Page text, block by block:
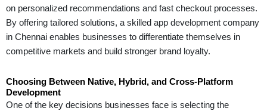
on personalized recommendations and fast checkout processes.
By offering tailored solutions, a skilled app development company
in Chennai enables businesses to differentiate themselves in
competitive markets and build stronger brand loyalty.
Choosing Between Native, Hybrid, and Cross-Platform
Development
One of the key decisions businesses face is selecting the